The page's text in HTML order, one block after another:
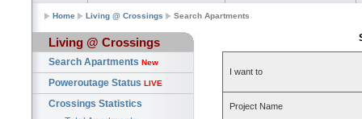
Home Living @ Crossings Search Apartments
Living @ Crossings
Search Apartments New
Poweroutage Status LIVE
Crossings Statistics
I want to
Project Name